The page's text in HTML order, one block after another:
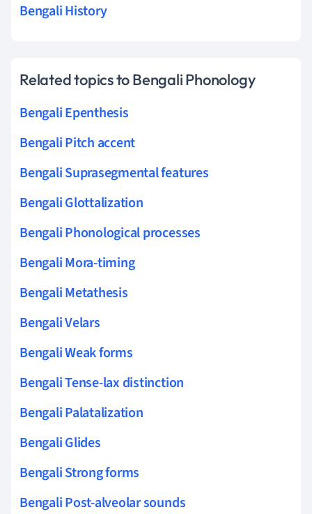
Bengali History
Related topics to Bengali Phonology
Bengali Epenthesis
Bengali Pitch accent
Bengali Suprasegmental features
Bengali Glottalization
Bengali Phonological processes
Bengali Mora-timing
Bengali Metathesis
Bengali Velars
Bengali Weak forms
Bengali Tense-lax distinction
Bengali Palatalization
Bengali Glides
Bengali Strong forms
Bengali Post-alveolar sounds